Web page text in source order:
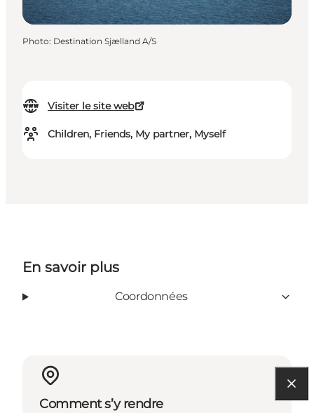
Visiter le site web
Children, Friends, My partner, Myself
Photo: Destination Sjælland A/S
En savoir plus
Coordonnées
Comment s’y rendre